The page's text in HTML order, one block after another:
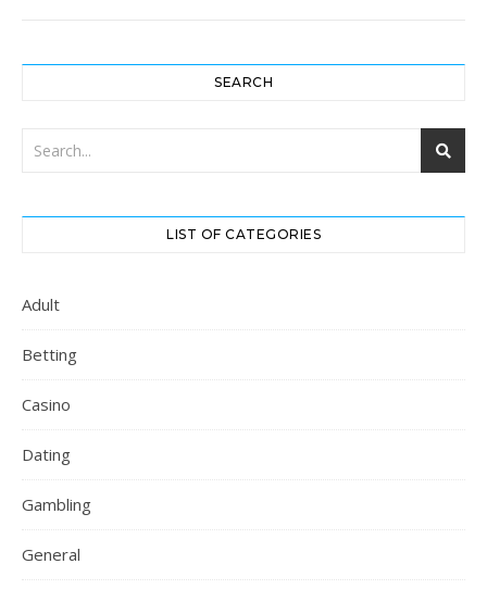
SEARCH
LIST OF CATEGORIES
Adult
Betting
Casino
Dating
Gambling
General